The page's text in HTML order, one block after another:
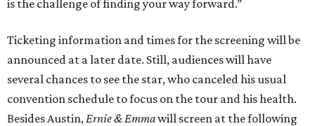
is the challenge of finding your way forward.”
Ticketing information and times for the screening will be
announced at a later date. Still, audiences will have
several chances to see the star, who canceled his usual
convention schedule to focus on the tour and his health.
Besides Austin, Ernie & Emmawill screen at the following